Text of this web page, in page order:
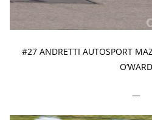
#27 ANDRETTI AUTOSPORT
O’WARD
—